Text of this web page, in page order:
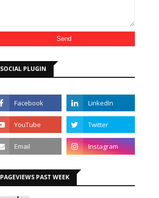
SOCIAL PLUGIN
PAGEVIEWS PAST WEEK